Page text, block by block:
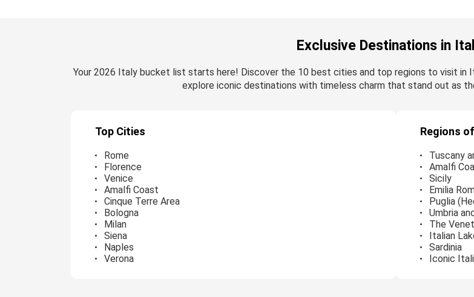
Exclusive Destinations in
Your 2026 Italy bucket list starts here! Discover the 10 best cities and top regions to visit in
explore iconic destinations with timeless charm that stand out as
Top Cities
Rome
Florence
Venice
Amalfi Coast
Cinque Terre Area
Bologna
Milan
Siena
Naples
Verona
Regions
Tuscany
Amalfi
Sicily
Emilia
Puglia
Umbria
The
Italian
Sardinia
Iconic